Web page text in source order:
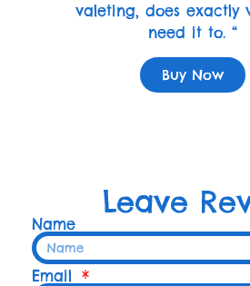
valeting, does exactly
need it to. “
Buy Now
Leave
Name
Email